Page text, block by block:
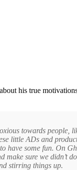
his true
towards people,
little ADs and
some fun. On
sure we didn’t
stirring things up.